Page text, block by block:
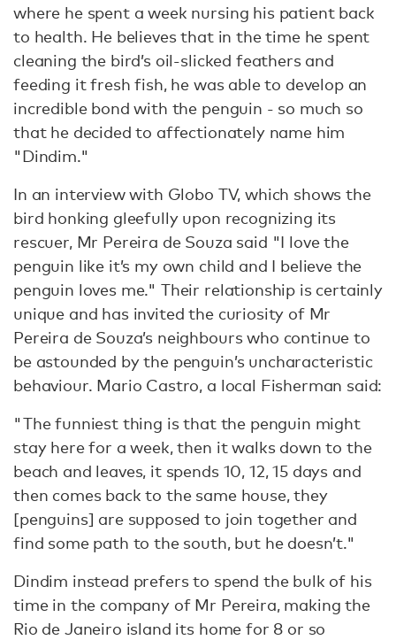
where he spent a week nursing his patient back
to health. He believes that in the time he spent
cleaning the bird’s oil-slicked feathers and
feeding it fresh fish, he was able to develop an
incredible bond with the penguin - so much so
that he decided to affectionately name him
"Dindim."
In an interview with Globo TV, which shows the
bird honking gleefully upon recognizing its
rescuer, Mr Pereira de Souza said "I love the
penguin like it’s my own child and I believe the
penguin loves me." Their relationship is certainly
unique and has invited the curiosity of Mr
Pereira de Souza’s neighbours who continue to
be astounded by the penguin’s uncharacteristic
behaviour. Mario Castro, a local Fisherman said:
"The funniest thing is that the penguin might
stay here for a week, then it walks down to the
beach and leaves, it spends 10, 12, 15 days and
then comes back to the same house, they
[penguins] are supposed to join together and
find some path to the south, but he doesn’t."
Dindim instead prefers to spend the bulk of his
time in the company of Mr Pereira, making the
Rio de Janeiro island its home for 8 or so